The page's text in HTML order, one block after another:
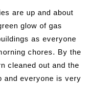
are up and about
glow of gas
as everyone
chores. By the
cleaned out and the
and everyone is very